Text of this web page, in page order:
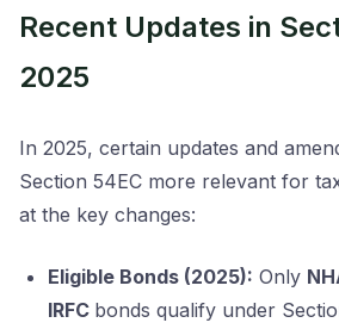
Recent Updates in
2025
In 2025, certain updates and
Section 54EC more relevant for
at the key changes:
Eligible Bonds (2025): Only
IRFC bonds qualify under